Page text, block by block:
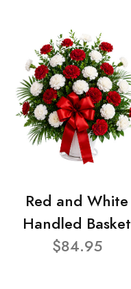
Red and White
Handled Basket
$84.95